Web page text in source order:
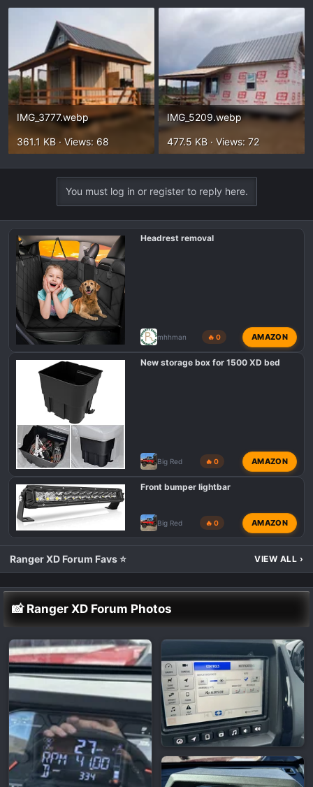
IMG_3777.webp
361.1 KB · Views: 68
IMG_5209.webp
477.5 KB · Views: 72
You must log in or register to reply here.
Headrest removal
mhhman 🔥 0 AMAZON
New storage box for 1500 XD bed
Big Red 🔥 0 AMAZON
Front bumper lightbar
Big Red 🔥 0 AMAZON
Ranger XD Forum Favs ⭐ VIEW ALL ›
📸 Ranger XD Forum Photos